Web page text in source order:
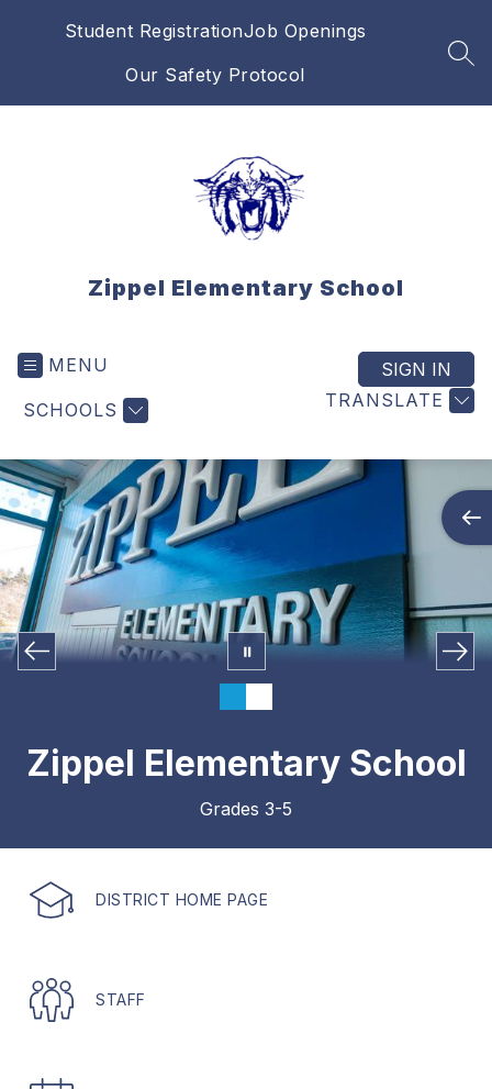
Student RegistrationJob Openings
Our Safety Protocol
Zippel Elementary School
MENU
SCHOOLS TRANSLATE
SIGN IN
Zippel Elementary School
Grades 3-5
DISTRICT HOME PAGE
STAFF